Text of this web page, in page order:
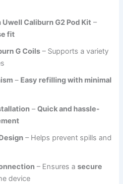
Caliburn G2 Pod Kit –
fit
G Coils – Supports a variety
– Easy refilling with minimal
–Quick and hassle-
– Helps prevent spills and
– Ensures asecure
device